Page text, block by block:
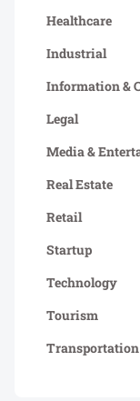
Healthcare
Industrial
Information &
Legal
Media &
Real Estate
Retail
Startup
Technology
Tourism